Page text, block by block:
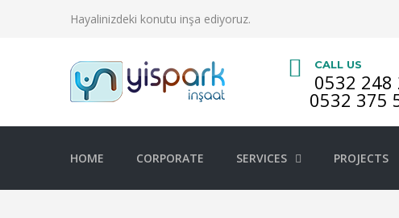
Hayalinizdeki konutu inşa ediyoruz.
CALL US
0532 248
0532 375
HOME CORPORATE SERVICES PROJECTS